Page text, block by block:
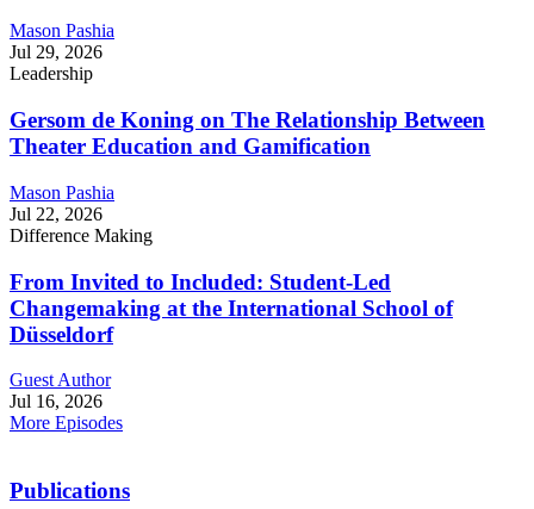
Mason Pashia
Jul 29, 2026
Leadership
Gersom de Koning on The Relationship Between
Theater Education and Gamification
Mason Pashia
Jul 22, 2026
Difference Making
From Invited to Included: Student-Led
Changemaking at the International School of
Düsseldorf
Guest Author
Jul 16, 2026
More Episodes
Publications